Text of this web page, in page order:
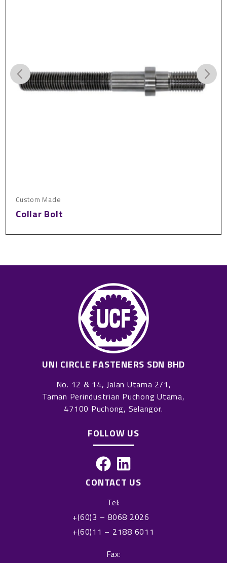
Custom Made
Collar Bolt
UNI CIRCLE FASTENERS SDN BHD
No. 12 & 14, Jalan Utama 2/1,
Taman Perindustrian Puchong Utama,
47100 Puchong, Selangor.
FOLLOW US
F
a
c
e
b
o
o
L
i
n
k
e
d
CONTACT US
Tel:
+(60)3 – 8068 2026
+(60)11 – 2188 6011
Fax: